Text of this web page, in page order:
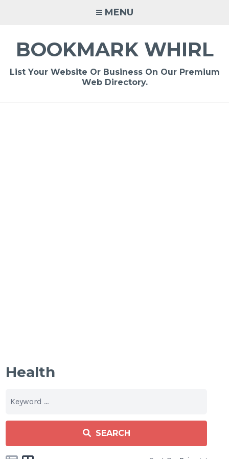
MENU
BOOKMARK WHIRL
List Your Website Or Business On Our Premium
Web Directory.
Health
SEARCH